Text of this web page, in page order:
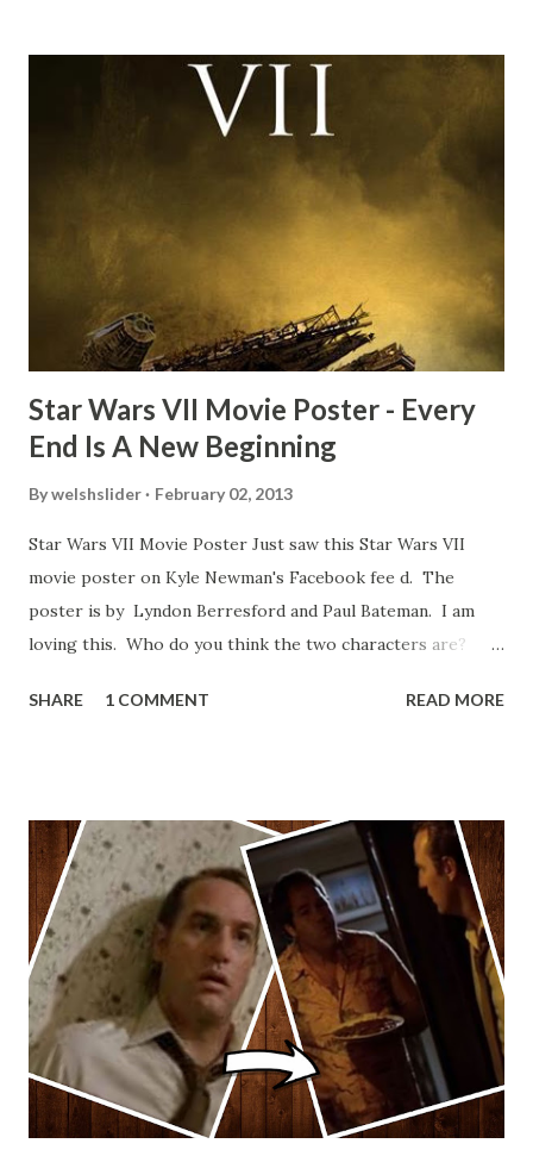
time and the general consensus with my friends was that
Freeman definitely had a sneaky snack. Paul Freeman talks
about the famous 'fly' scene in an interview with
TheIndyExperience.com and settled 'flygate:' This is a bit
of a dicey question so don’t get too upset. (Laughs) A
movie’s always got bloopers in it, some have a lot, and
some only have three or four. And the most remarkable
blooper was right before the opening of th...
Star Wars VII Movie Poster - Every
End Is A New Beginning
Bywelshslider February 02, 2013
Star Wars VII Movie Poster Just saw this Star Wars VII
movie poster on Kyle Newman's Facebook fee d. The
poster is by Lyndon Berresford and Paul Bateman. I am
loving this. Who do you think the two characters are?
other Star Wars VII movie posters? Let me know. Rob
SHARE 1 COMMENT READ MORE